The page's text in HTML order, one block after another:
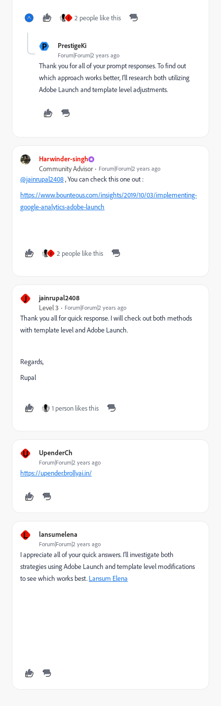
J 2 people like this
P PrestigeKi
Forum|Forum|2 years ago
Thank you for all of your prompt responses. To find out
which approach works better, I'll research both utilizing
Adobe Launch and template level adjustments.
Harwinder-singh
Community Advisor Forum|Forum|2 years ago
@jainrupal2408, You can check this one out :
https://www.bounteous.com/insights/2019/10/03/implementing-
google-analytics-adobe-launch
J 2 people like this
J jainrupal2408
Level 3 Forum|Forum|2 years ago
Thank you all for quick response. I will check out both methods
with template level and Adobe Launch.
Regards,
Rupal
1 person likes this
U UpenderCh
Forum|Forum|2 years ago
https://upender.brollyai.in/
L lansumelena
Forum|Forum|2 years ago
I appreciate all of your quick answers. I'll investigate both
strategies using Adobe Launch and template level modifications
to see which works best. Lansum Elena